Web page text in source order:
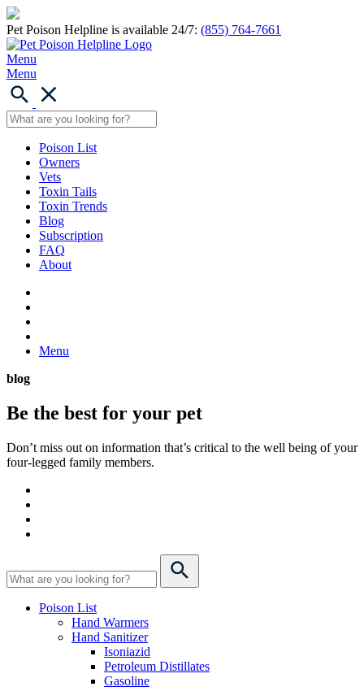
Pet Poison Helpline is available 24/7: (855) 764-7661
Menu
Menu
Poison List
Owners
Vets
Toxin Tails
Toxin Trends
Blog
Subscription
FAQ
About
Menu
blog
Be the best for your pet
Don’t miss out on information that’s critical to the well being of your
four-legged family members.
Poison List
Hand Warmers
Hand Sanitizer
Isoniazid
Petroleum Distillates
Gasoline